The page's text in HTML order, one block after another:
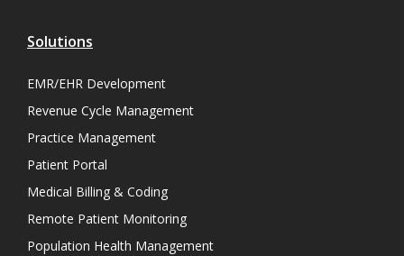
Solutions
EMR/EHR Development
Revenue Cycle Management
Practice Management
Patient Portal
Medical Billing & Coding
Remote Patient Monitoring
Population Health Management